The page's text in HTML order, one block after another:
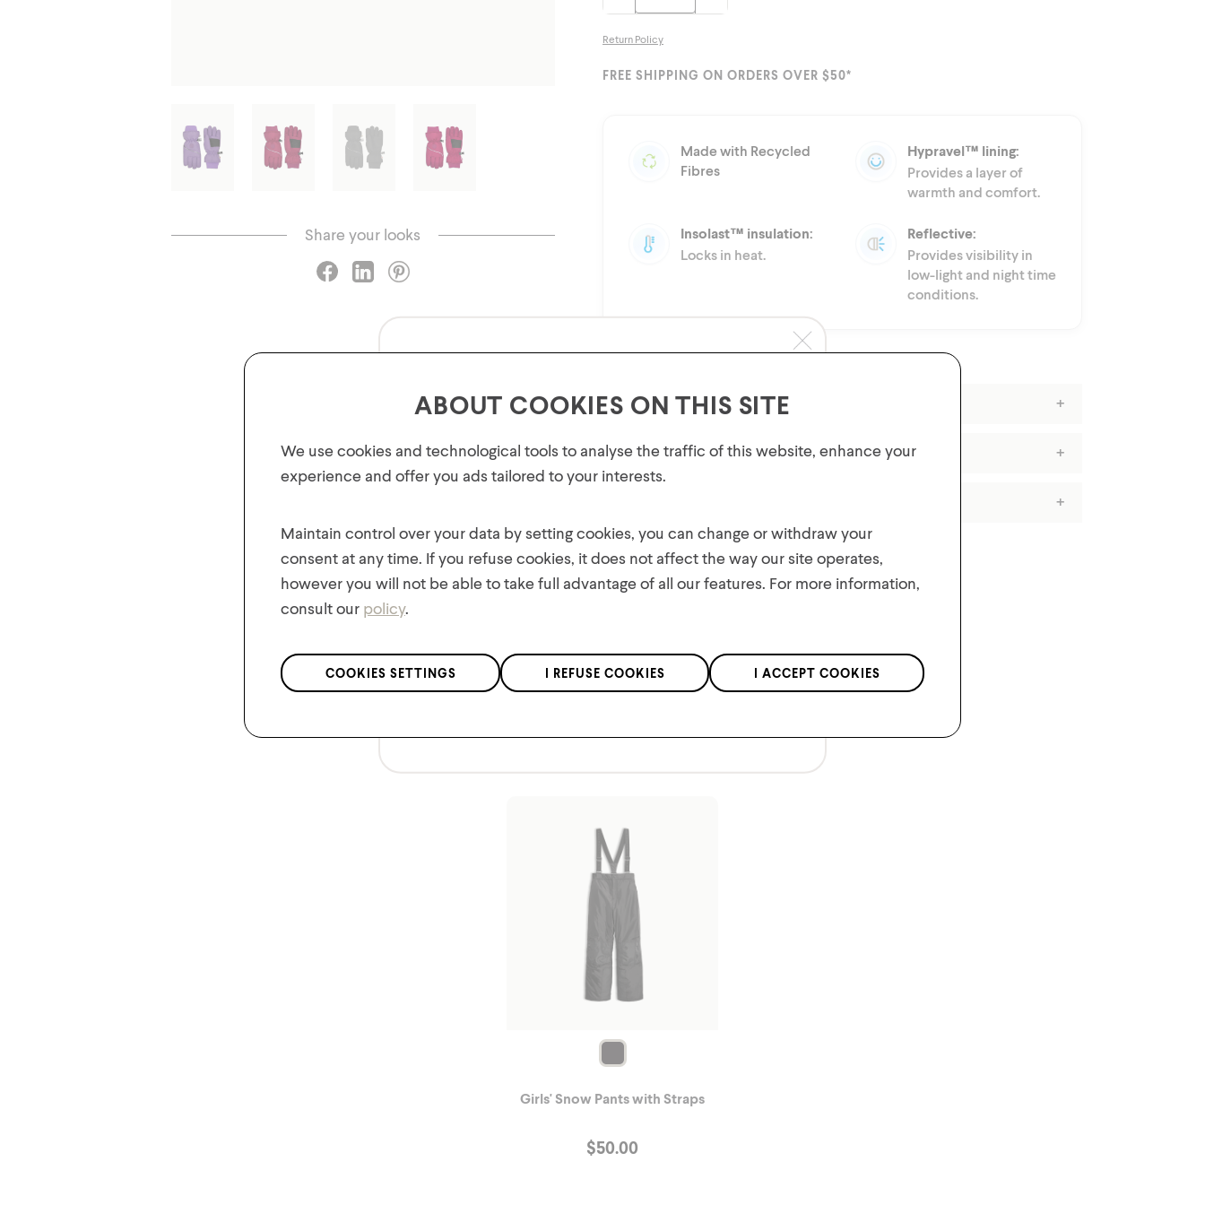
Share your looks
Return Policy
FREE SHIPPING ON ORDERS OVER $50*
Made with Recycled
Fibres
Hypravel™ lining:
Provides a layer of
warmth and comfort.
Insolast™ insulation:
Locks in heat.
Reflective:
Provides visibility in
low-light and night time
conditions.
Features
Materials
Girls' Snow Pants with Straps
$50.00
ORDER!
offers, and contests!
We respect the confidentiality of your data in accordance with our
privacy policy.
ABOUT COOKIES ON THIS SITE
We use cookies and technological tools to analyse the traffic of this website, enhance your
experience and offer you ads tailored to your interests.
Maintain control over your data by setting cookies, you can change or withdraw your
consent at any time. If you refuse cookies, it does not affect the way our site operates,
however you will not be able to take full advantage of all our features. For more information,
consult our policy.
COOKIES SETTINGS I REFUSE COOKIES I ACCEPT COOKIES